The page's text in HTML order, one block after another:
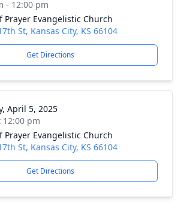
- 12:00 pm
Prayer Evangelistic Church
St, Kansas City, KS 66104
Get Directions
April 5, 2025
pm
Prayer Evangelistic Church
St, Kansas City, KS 66104
Get Directions